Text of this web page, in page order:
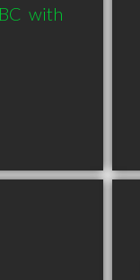
with